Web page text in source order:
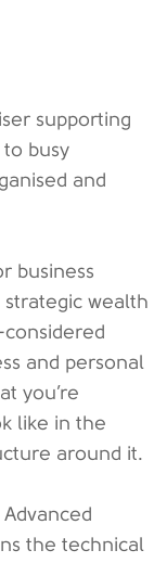
supporting
busy
and
business
wealth
and personal
you’re
like in the
around it.
the technical